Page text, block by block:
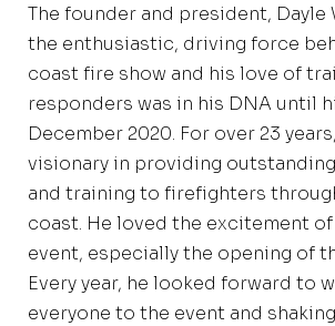
The founder and president, Dayle
the enthusiastic, driving force
coast fire show and his love of
responders was in his DNA until
December 2020. For over 23
visionary in providing
and training to firefighters
coast. He loved the excitement
event, especially the opening of
Every year, he looked forward to
everyone to the event and